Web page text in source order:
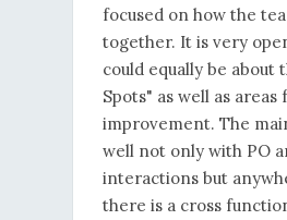
focused on how the
together. It is very
could equally be about
Spots" as well as areas
improvement. The
well not only with PO
interactions but
there is a cross